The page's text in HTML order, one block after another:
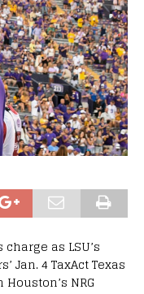
as LSU’s
Jan. 4 TaxAct Texas
NRG